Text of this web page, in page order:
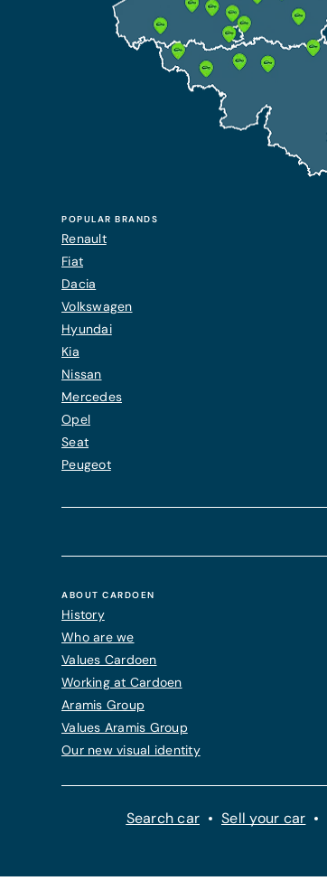
POPULAR BRANDS
Renault
Fiat
Dacia
Volkswagen
Hyundai
Kia
Nissan
Mercedes
Opel
Seat
Peugeot
ABOUT CARDOEN
History
Who are we
Values Cardoen
Working at Cardoen
Aramis Group
Values Aramis Group
Our new visual identity
Search car Sell your car